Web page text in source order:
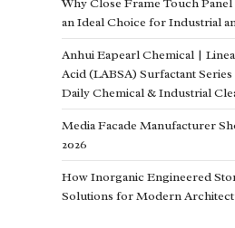
an Ideal Choice for Industrial
Anhui Eapearl Chemical |
Acid (LABSA) Surfactant
Daily Chemical & Industrial
Media Facade Manufacturer
2026
How Inorganic Engineered
Solutions for Modern